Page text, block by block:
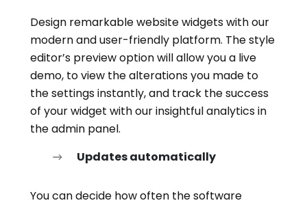
Design remarkable website widgets with our
modern and user-friendly platform. The style
editor’s preview option will allow you a live
demo, to view the alterations you made to
the settings instantly, and track the success
of your widget with our insightful analytics in
the admin panel.
Updates automatically
You can decide how often the software